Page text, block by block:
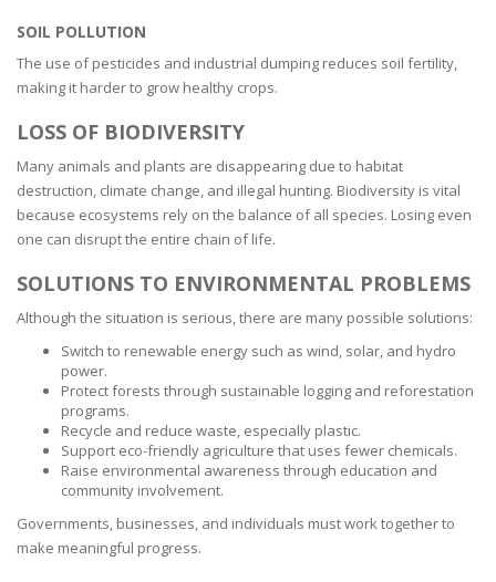
SOIL POLLUTION
The use of pesticides and industrial dumping reduces soil fertility,
making it harder to grow healthy crops.
LOSS OF BIODIVERSITY
Many animals and plants are disappearing due to habitat
destruction, climate change, and illegal hunting. Biodiversity is vital
because ecosystems rely on the balance of all species. Losing even
one can disrupt the entire chain of life.
SOLUTIONS TO ENVIRONMENTAL PROBLEMS
Although the situation is serious, there are many possible solutions:
Switch to renewable energy such as wind, solar, and hydro
power.
Protect forests through sustainable logging and reforestation
programs.
Recycle and reduce waste, especially plastic.
Support eco-friendly agriculture that uses fewer chemicals.
Raise environmental awareness through education and
community involvement.
Governments, businesses, and individuals must work together to
make meaningful progress.